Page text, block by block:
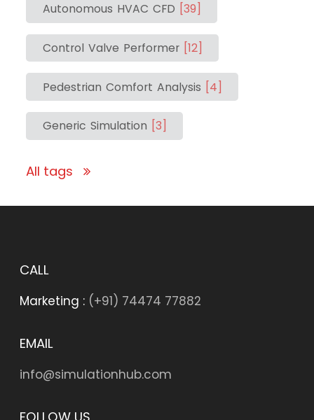
Autonomous HVAC CFD [39]
Control Valve Performer [12]
Pedestrian Comfort Analysis [4]
Generic Simulation [3]
All tags
CALL
Marketing : (+91) 74474 77882
EMAIL
info@simulationhub.com